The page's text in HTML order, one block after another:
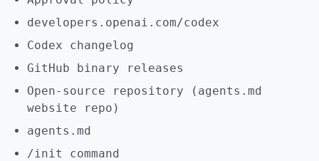
developers.openai.com/codex
Codex changelog
GitHub binary releases
Open-source repository (agents.md
website repo)
agents.md
/init command